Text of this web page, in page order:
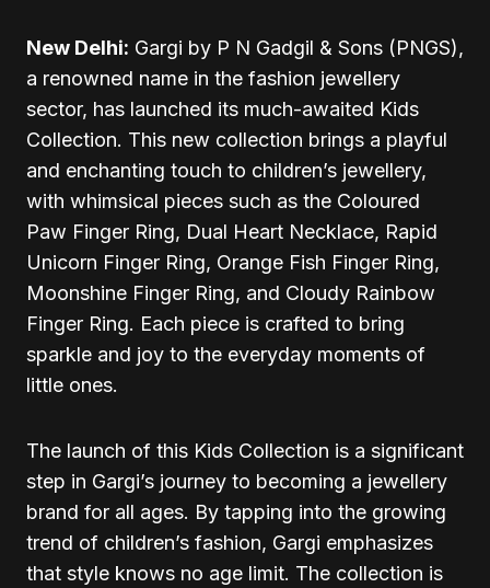
New Delhi: Gargi by P N Gadgil & Sons (PNGS),
a renowned name in the fashion jewellery
sector, has launched its much-awaited Kids
Collection. This new collection brings a playful
and enchanting touch to children’s jewellery,
with whimsical pieces such as the Coloured
Paw Finger Ring, Dual Heart Necklace, Rapid
Unicorn Finger Ring, Orange Fish Finger Ring,
Moonshine Finger Ring, and Cloudy Rainbow
Finger Ring. Each piece is crafted to bring
sparkle and joy to the everyday moments of
little ones.
The launch of this Kids Collection is a significant
step in Gargi’s journey to becoming a jewellery
brand for all ages. By tapping into the growing
trend of children’s fashion, Gargi emphasizes
that style knows no age limit. The collection is